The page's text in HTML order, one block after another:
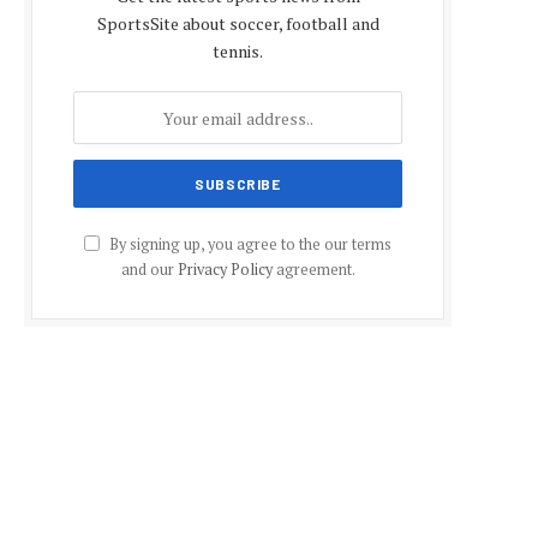
SportsSite about soccer, football and
tennis.
By signing up, you agree to the our terms
and our Privacy Policyagreement.